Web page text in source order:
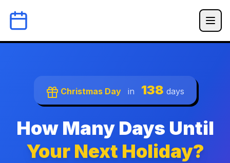
Christmas Day in 138 days
How Many Days Until
Your Next Holiday?